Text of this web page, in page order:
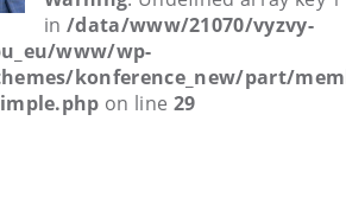
in /data/www/21070/vyzvy-
www/wp-
konference_new/part/
on line 29